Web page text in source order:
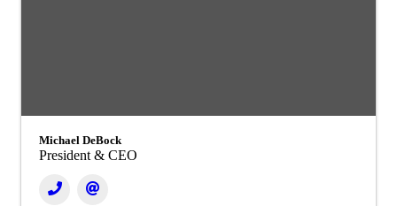
Michael DeBock
President & CEO